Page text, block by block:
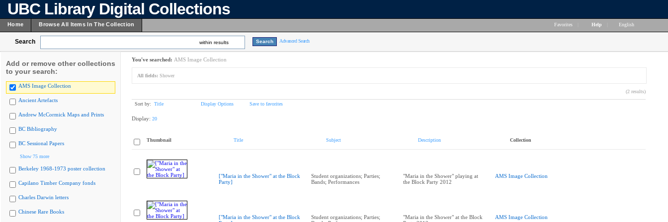
UBC Library Digital Collections
Home Browse All Items In The Collection Favorites Help English
Search within results Advanced Search
Add or remove other collections
to your search:
AMS Image Collection
Ancient Artefacts
Andrew McCormick Maps and Prints
BC Bibliography
BC Sessional Papers
Show 75 more
Berkeley 1968-1973 poster collection
Capilano Timber Company fonds
Charles Darwin letters
Chinese Rare Books
You've searched: AMS Image Collection
All fields: Shower
(2 results)
Sort by: Title Display Options Save to favorites
Display: 20
Thumbnail Title Subject Description Collection
["Maria in the Shower" at the Block
Party]
Student organizations; Parties;
Bands; Performances
"Maria in the Shower" playing at
the Block Party 2012
AMS Image Collection
["Maria in the Shower" at the Block
Student organizations; Parties;
"Maria in the Shower" at the Block
AMS Image Collection